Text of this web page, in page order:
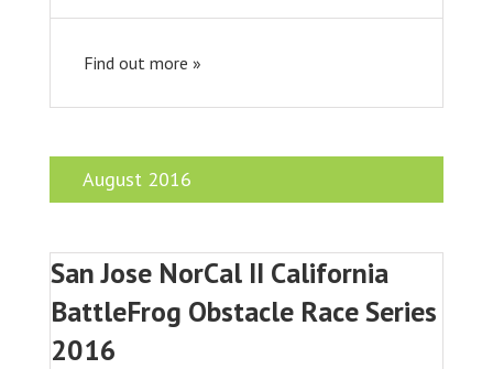
Find out more »
August 2016
San Jose NorCal II California
BattleFrog Obstacle Race Series
2016